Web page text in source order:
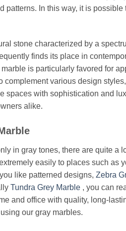
patterns. In this way, it is
stone characterized by a
finds its place in
is particularly favored for
complement various design
spaces with sophistication and
alike.
in gray tones, there are quite a
easily to places such as
like patterned designs, Zebra
Tundra Grey Marble , you can
and office with quality, long-
our gray marbles.